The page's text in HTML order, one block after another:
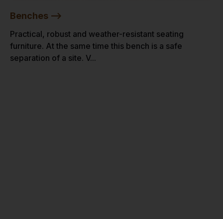
Benches -->
Practical, robust and weather-resistant seating
furniture. At the same time this bench is a safe
separation of a site. V...